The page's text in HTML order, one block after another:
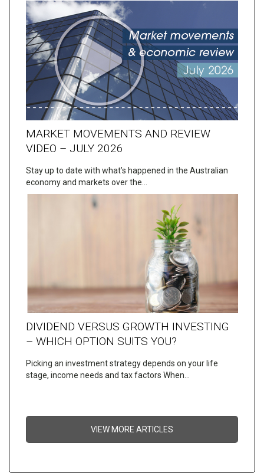
MARKET MOVEMENTS AND REVIEW
VIDEO – JULY 2026
Stay up to date with what’s happened in the Australian
economy and markets over the…
DIVIDEND VERSUS GROWTH INVESTING
– WHICH OPTION SUITS YOU?
Picking an investment strategy depends on your life
stage, income needs and tax factors When…
VIEW MORE ARTICLES